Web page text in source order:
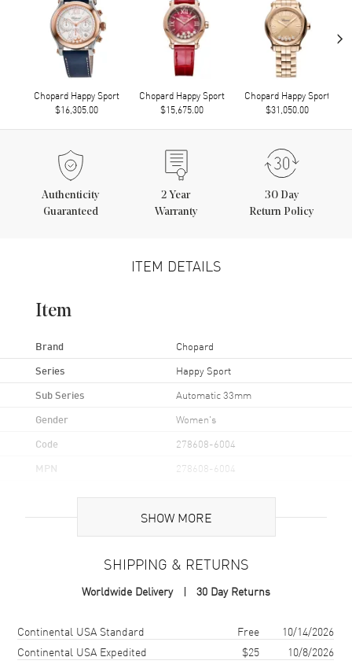
Chopard Happy Sport
$16,305.00
Chopard Happy Sport
$15,675.00
Chopard Happy Sport
$31,050.00
›
Authenticity
Guaranteed
2 Year
Warranty
30 Day
Return Policy
ITEM DETAILS
Item
Brand Chopard
Series Happy Sport
Sub Series Automatic 33mm
Gender Women's
Code 278608-6004
MPN 278608-6004
Rose Gold & Stainless Steel
Case Finish Polished
Case Diameter
SHOW MORE
SHIPPING & RETURNS
Worldwide Delivery 30 Day Returns
Shipping methodCostEstimated arrival
Continental USA Standard Free
10/14/2026
Continental USA Expedited
$25
10/8/2026